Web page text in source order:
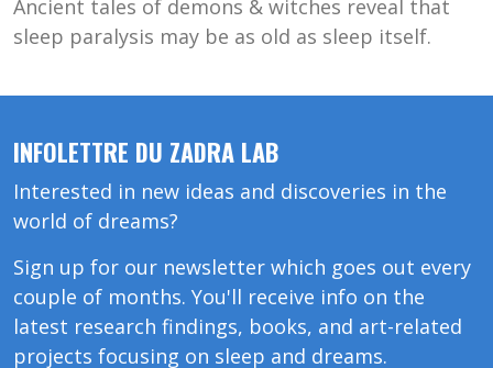
Ancient tales of demons & witches reveal that
sleep paralysis may be as old as sleep itself.
INFOLETTRE DU ZADRA LAB
Interested in new ideas and discoveries in the
world of dreams?
Sign up for our newsletter which goes out every
couple of months. You'll receive info on the
latest research findings, books, and art-related
projects focusing on sleep and dreams.